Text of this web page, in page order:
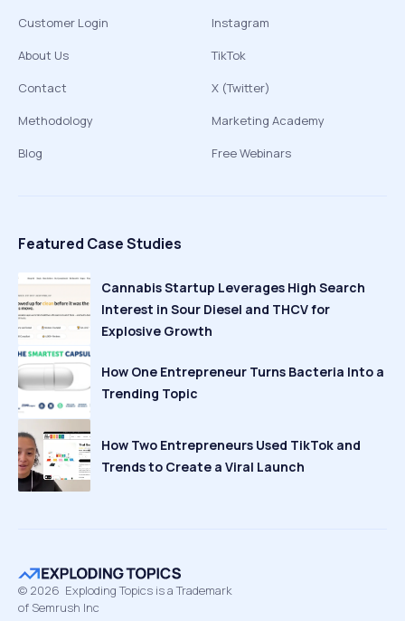
Customer Login
About Us
Contact
Methodology
Blog
Instagram
TikTok
X (Twitter)
Marketing Academy
Free Webinars
Featured Case Studies
Cannabis Startup Leverages High Search
Interest in Sour Diesel and THCV for
Explosive Growth
How One Entrepreneur Turns Bacteria Into a
Trending Topic
How Two Entrepreneurs Used TikTok and
Trends to Create a Viral Launch
© 2026 Exploding Topics is a Trademark
of Semrush Inc